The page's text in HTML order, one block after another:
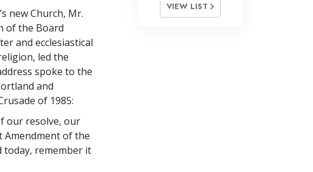
new Church, Mr.
of the Board
and ecclesiastical
led the
spoke to the
and
of 1985:
our resolve, our
of the
today, remember it
VIEW LIST